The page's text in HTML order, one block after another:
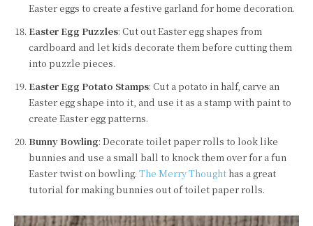
Easter eggs to create a festive garland for home decoration.
Easter Egg Puzzles: Cut out Easter egg shapes from
cardboard and let kids decorate them before cutting them
into puzzle pieces.
Easter Egg Potato Stamps: Cut a potato in half, carve an
Easter egg shape into it, and use it as a stamp with paint to
create Easter egg patterns.
Bunny Bowling: Decorate toilet paper rolls to look like
bunnies and use a small ball to knock them over for a fun
Easter twist on bowling. The Merry Thought has a great
tutorial for making bunnies out of toilet paper rolls.